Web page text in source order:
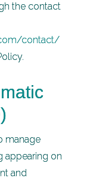
the contact
contact/
manage
appearing on
and